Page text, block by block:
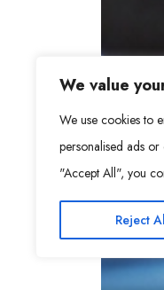
We value
We use cookies to
personalised ads
"Accept All", you
Reject